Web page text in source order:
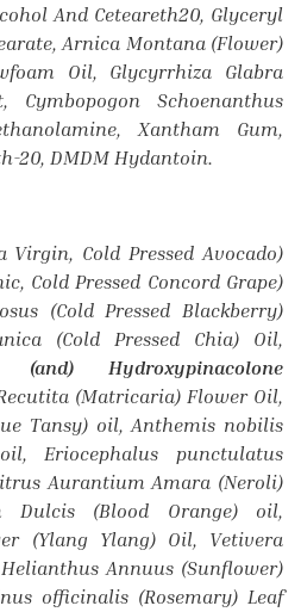
And Ceteareth20, Glyceryl
Arnica Montana (Flower)
Oil, Glycyrrhiza Glabra
Cymbopogon Schoenanthus
Xantham Gum,
20, DMDM Hydantoin.
Virgin, Cold Pressed Avocado)
Cold Pressed Concord Grape)
(Cold Pressed Blackberry)
(Cold Pressed Chia) Oil,
Hydroxypinacolone
(Matricaria) Flower Oil,
Tansy) oil, Anthemis nobilis
Eriocephalus punctulatus
Aurantium Amara (Neroli)
Dulcis (Blood Orange) oil,
(Ylang Ylang) Oil, Vetivera
Annuus (Sunflower)
officinalis (Rosemary) Leaf